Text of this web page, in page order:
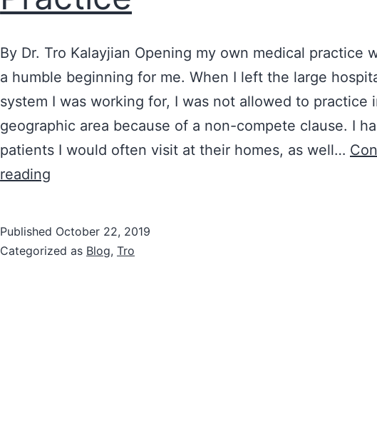
By Dr. Tro Kalayjian Opening my own medical practice
a humble beginning for me. When I left the large
system I was working for, I was not allowed to practice
geographic area because of a non-compete clause. I
patients I would often visit at their homes, as well…
reading
I
Published October 22, 2019
Categorized as Blog, Tro